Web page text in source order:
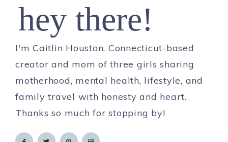
hey there!
I'm Caitlin Houston, Connecticut-based
creator and mom of three girls sharing
motherhood, mental health, lifestyle, and
family travel with honesty and heart.
Thanks so much for stopping by!